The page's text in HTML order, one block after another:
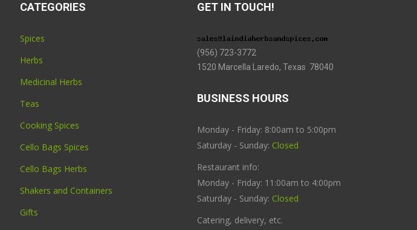
CATEGORIES
Spices
Herbs
Medicinal Herbs
Teas
Cooking Spices
Cello Bags Spices
Cello Bags Herbs
Shakers and Containers
Gifts
GET IN TOUCH!
(956) 723-3772
1520 Marcella Laredo, Texas 78040
BUSINESS HOURS
Monday - Friday: 8:00am to 5:00pm
Saturday - Sunday: Closed
Restaurant info:
Monday - Friday: 11:00am to 4:00pm
Saturday - Sunday: Closed
Catering, delivery, etc.